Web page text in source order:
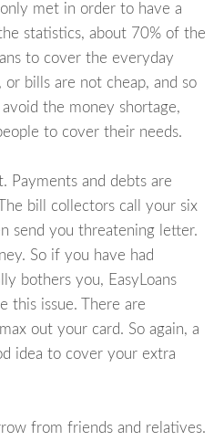
met in order to have a
statistics, about 70% of the
to cover the everyday
or bills are not cheap, and so
the money shortage,
to cover their needs.
and debts are
bill collectors call your six
send you threatening letter.
So if you have had
bothers you, EasyLoans
this issue. There are
out your card. So again, a
idea to cover your extra
from friends and relatives.